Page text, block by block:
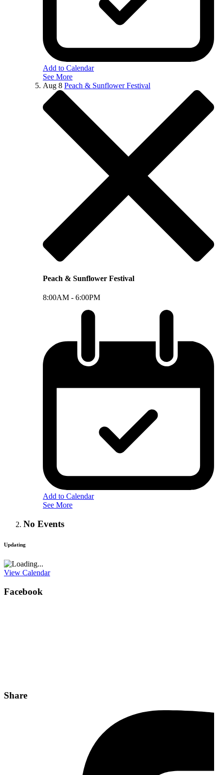
Add to Calendar
See More
Aug 8 Peach & Sunflower Festival
Peach & Sunflower Festival
8:00AM - 6:00PM
Add to Calendar
See More
No Events
Updating
View Calendar
Facebook
Share